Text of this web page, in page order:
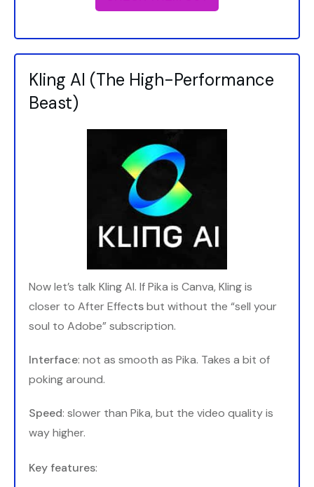
Kling AI (The High-Performance
Beast)
Now let’s talk Kling AI. If Pika is Canva, Kling is
closer to After Effectsbut without the “sell your
soul to Adobe” subscription.
Interface: not as smooth as Pika. Takes a bit of
poking around.
Speed: slower than Pika, but the video quality is
way higher.
Key features: